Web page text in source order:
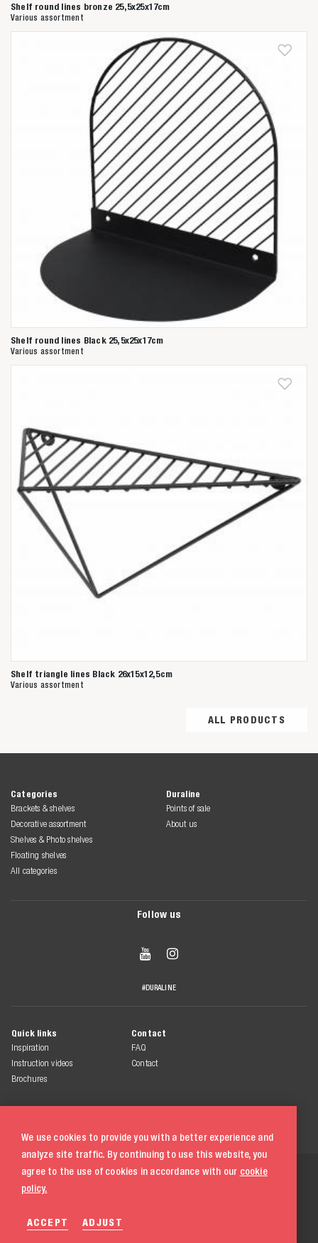
We use cookies to provide you with a better experience and
analyze site traffic. By continuing to use this website, you
agree to the use of cookies in accordance with our cookie
policy.
ACCEPT ADJUST
Shelf round lines bronze 25,5x25x17cm
Various assortment
Shelf round lines Black 25,5x25x17cm
Various assortment
Shelf triangle lines Black 26x15x12,5cm
Various assortment
ALL PRODUCTS
Categories
Brackets & shelves
Decorative assortment
Shelves & Photo shelves
Floating shelves
All categories
Duraline
Points of sale
About us
Follow us
 
#DURALINE
Quick links
Inspiration
Instruction videos
Brochures
Contact
FAQ
Contact
© 2026 Duraline
Privacy statement